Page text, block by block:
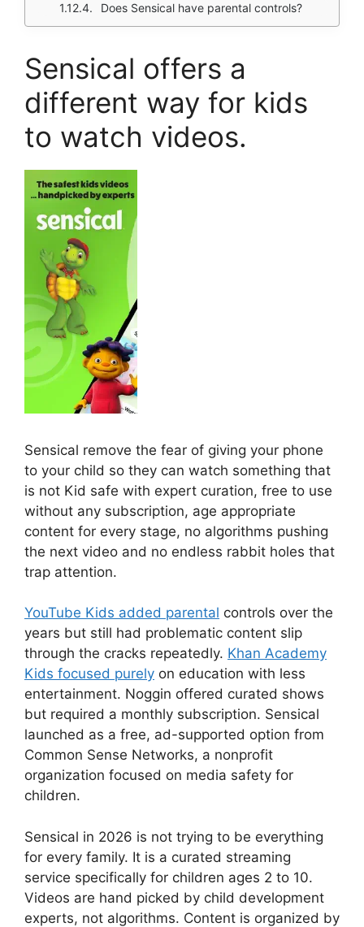
Does Sensical have parental controls?
Sensical offers a
different way for kids
to watch videos.
Sensical remove the fear of giving your phone
to your child so they can watch something that
is not Kid safe with expert curation, free to use
without any subscription, age appropriate
content for every stage, no algorithms pushing
the next video and no endless rabbit holes that
trap attention.
YouTube Kids added parental controls over the
years but still had problematic content slip
through the cracks repeatedly. Khan Academy
Kids focused purely on education with less
entertainment. Noggin offered curated shows
but required a monthly subscription. Sensical
launched as a free, ad-supported option from
Common Sense Networks, a nonprofit
organization focused on media safety for
children.
Sensical in 2026 is not trying to be everything
for every family. It is a curated streaming
service specifically for children ages 2 to 10.
Videos are hand picked by child development
experts, not algorithms. Content is organized by